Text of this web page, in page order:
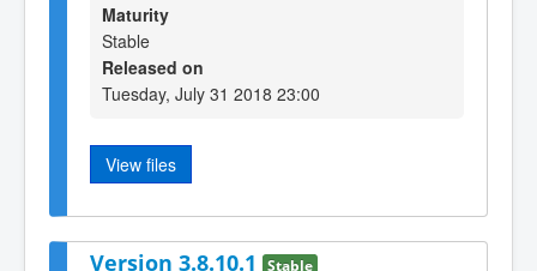
Maturity
Stable
Released on
Tuesday, July 31 2018 23:00
View files
Version 3.8.10.1 Stable